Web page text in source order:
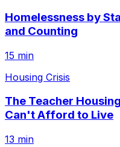
Homelessness by
and Counting
15 min
Housing Crisis
The Teacher
Can't Afford to Live
13 min